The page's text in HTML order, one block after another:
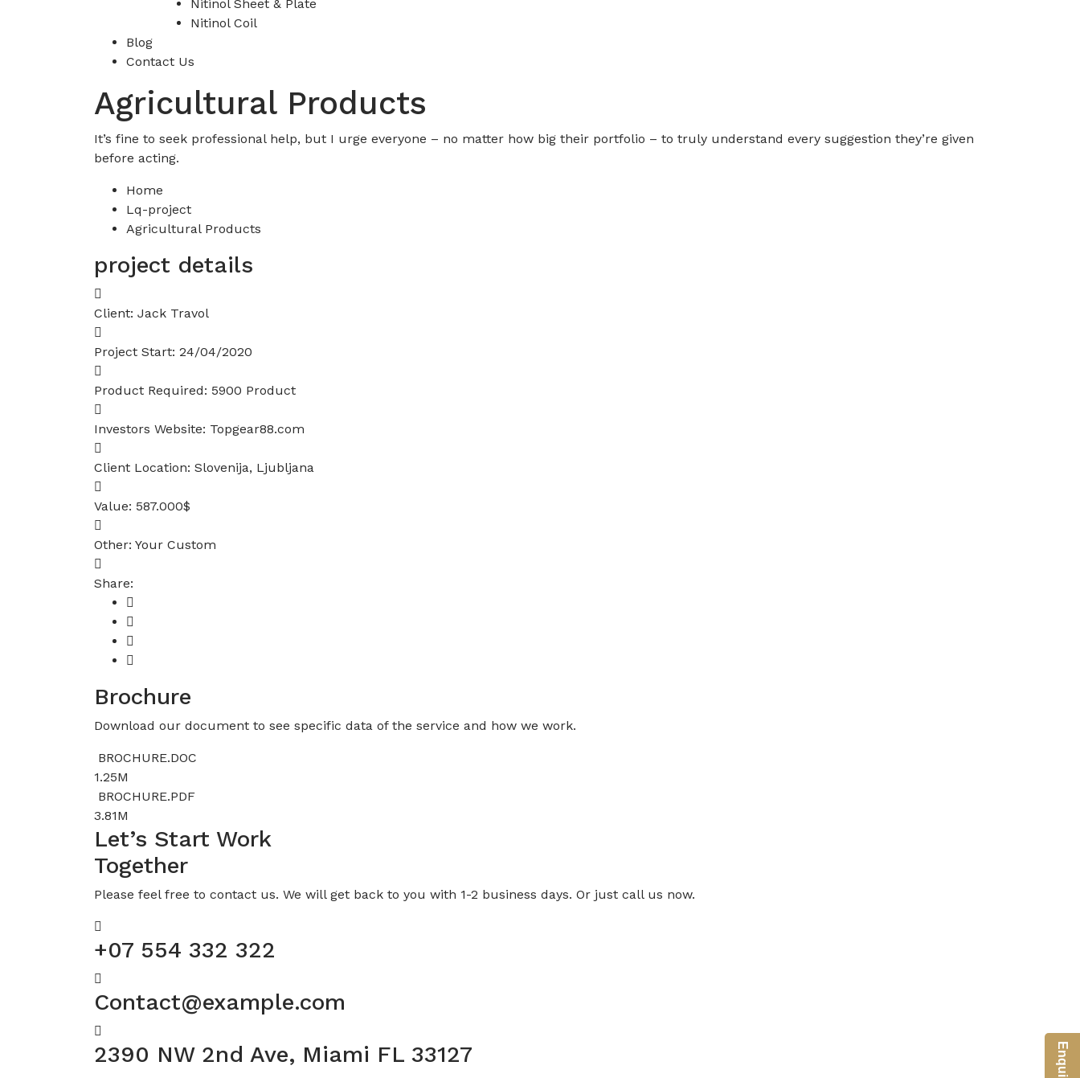
Nitinol Sheet & Plate
Nitinol Coil
Blog
Contact Us
Agricultural Products
It’s fine to seek professional help, but I urge everyone – no matter how big their portfolio – to truly understand every suggestion they’re given
before acting.
Home
Lq-project
Agricultural Products
project details
Client: Jack Travol
Project Start: 24/04/2020
Product Required: 5900 Product
Investors Website: Topgear88.com
Client Location: Slovenija, Ljubljana
Value: 587.000$
Other: Your Custom
Share:
Brochure
Download our document to see specific data of the service and how we work.
BROCHURE.DOC
1.25M
BROCHURE.PDF
3.81M
Let’s Start Work
Together
Please feel free to contact us. We will get back to you with 1-2 business days. Or just call us now.
+07 554 332 322
Contact@example.com
2390 NW 2nd Ave, Miami FL 33127